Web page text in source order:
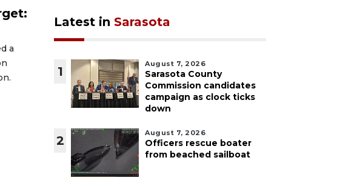
a
Latest in Sarasota
1
August 7, 2026
Sarasota County
Commission candidates
campaign as clock ticks
down
2
August 7, 2026
Officers rescue boater
from beached sailboat